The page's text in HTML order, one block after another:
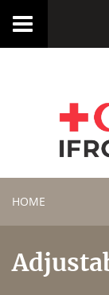
Toggle
HOME